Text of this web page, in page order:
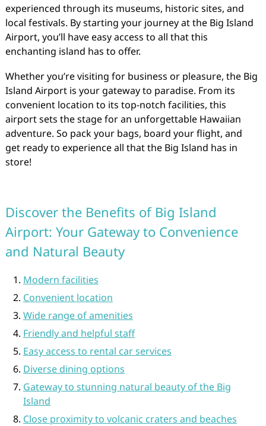
experienced through its museums, historic sites, and
local festivals. By starting your journey at the Big Island
Airport, you’ll have easy access to all that this
enchanting island has to offer.
Whether you’re visiting for business or pleasure, the Big
Island Airport is your gateway to paradise. From its
convenient location to its top-notch facilities, this
airport sets the stage for an unforgettable Hawaiian
adventure. So pack your bags, board your flight, and
get ready to experience all that the Big Island has in
store!
Discover the Benefits of Big Island
Airport: Your Gateway to Convenience
and Natural Beauty
Modern facilities
Convenient location
Wide range of amenities
Friendly and helpful staff
Easy access to rental car services
Diverse dining options
Gateway to stunning natural beauty of the Big
Island
Close proximity to volcanic craters and beaches